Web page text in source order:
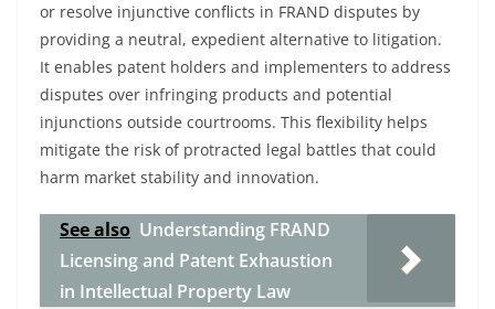
or resolve injunctive conflicts in FRAND disputes by
providing a neutral, expedient alternative to litigation.
It enables patent holders and implementers to address
disputes over infringing products and potential
injunctions outside courtrooms. This flexibility helps
mitigate the risk of protracted legal battles that could
harm market stability and innovation.
See also Understanding FRAND
Licensing and Patent Exhaustion
in Intellectual Property Law